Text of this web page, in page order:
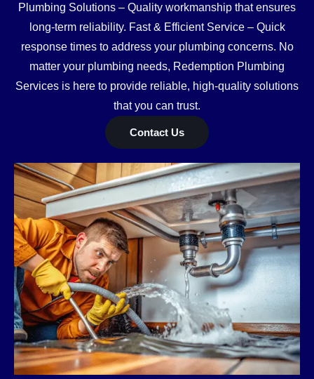
Plumbing Solutions – Quality workmanship that ensures
long-term reliability. Fast & Efficient Service – Quick
response times to address your plumbing concerns. No
matter your plumbing needs, Redemption Plumbing
Services is here to provide reliable, high-quality solutions
that you can trust.
Contact Us